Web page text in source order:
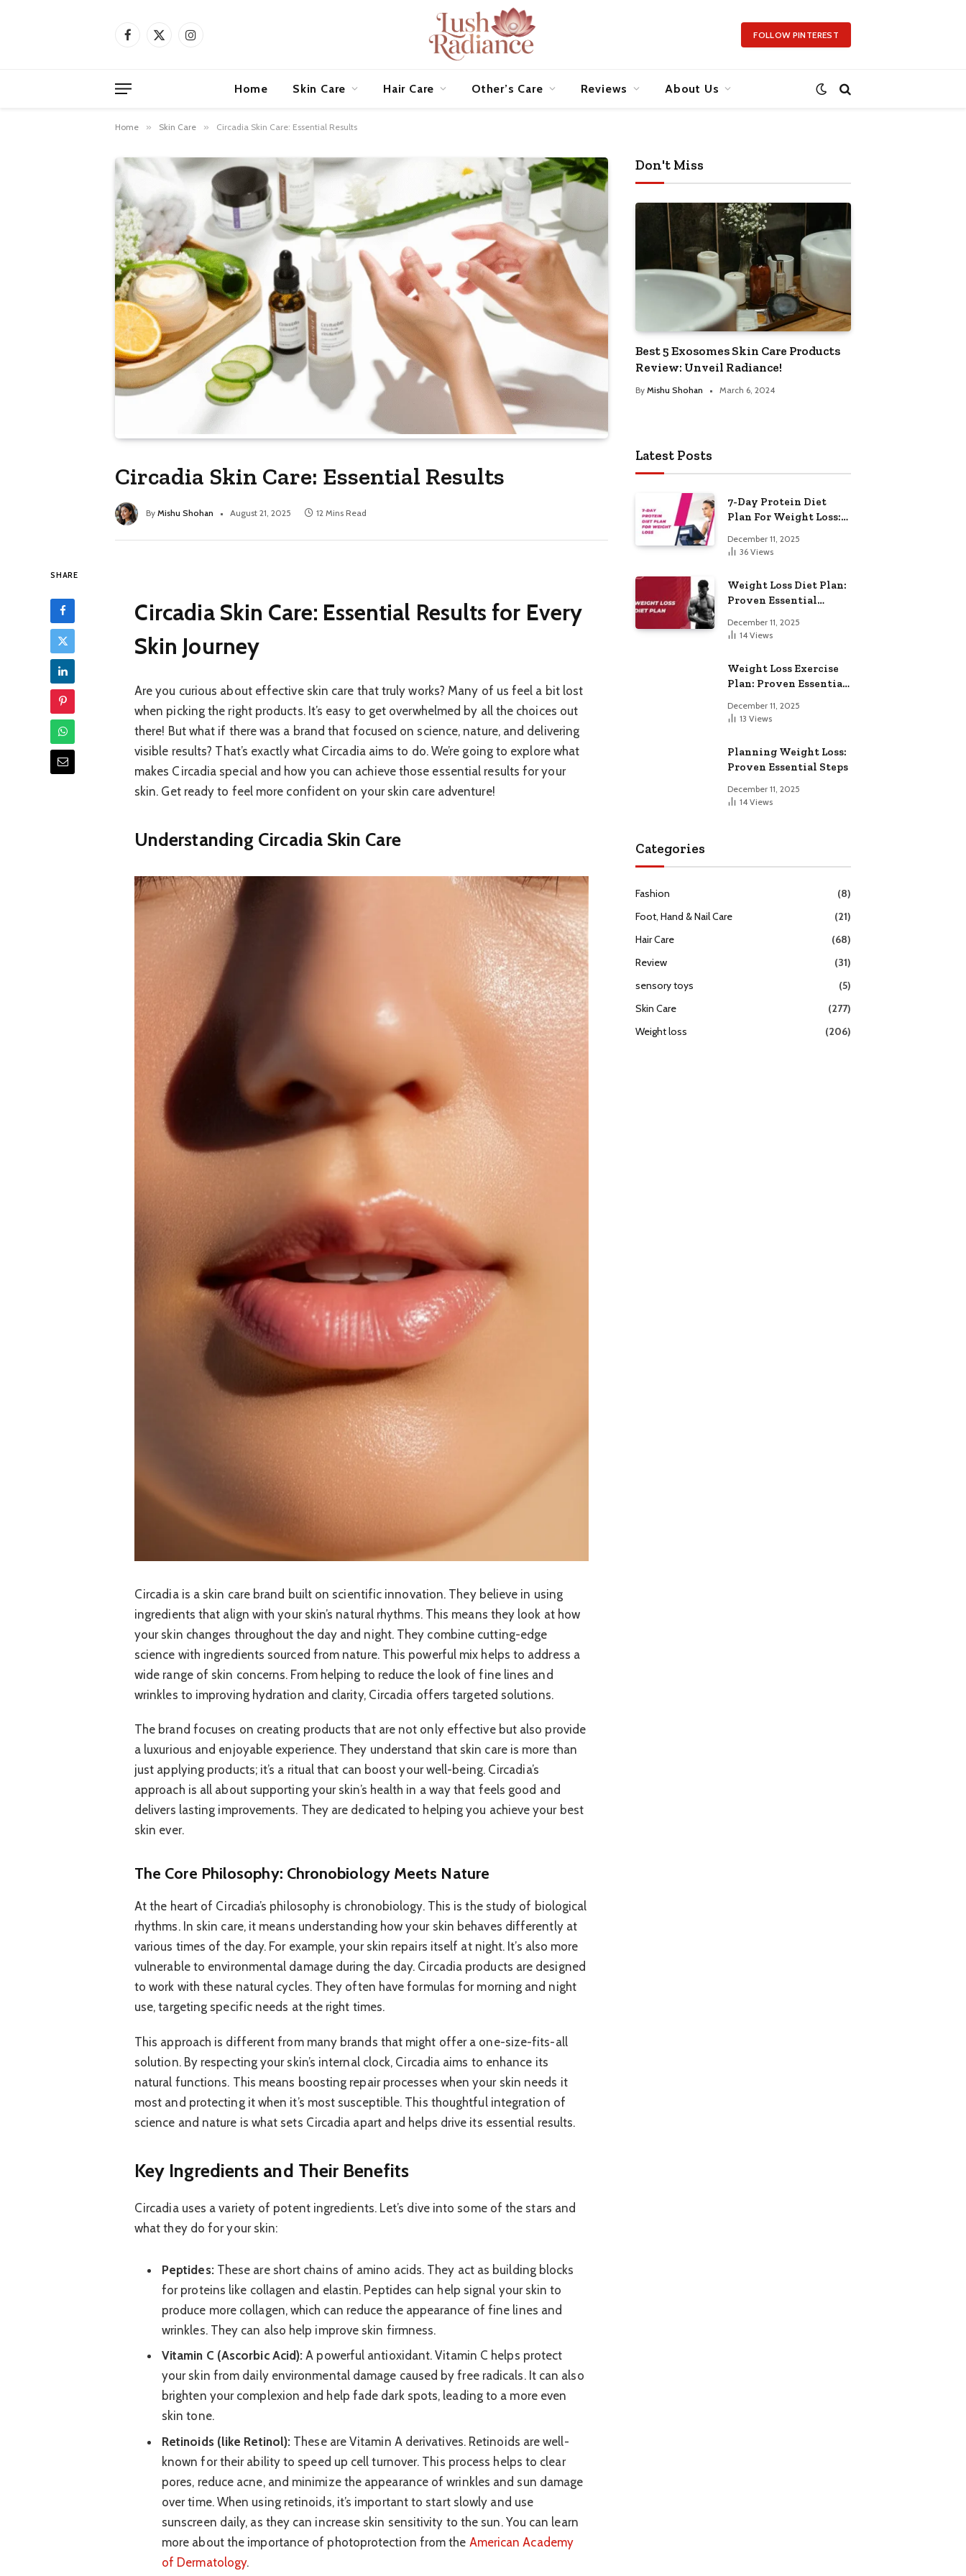
Facebook
X
Instagram FOLLOW PINTEREST
Home Skin Care Hair Care Other’s Care Reviews About Us
Home » Skin Care » Circadia Skin Care: Essential Results
Circadia Skin Care: Essential Results
By Mishu Shohan August 21, 2025 12 Mins Read
SHARE
Circadia Skin Care: Essential Results for Every
Skin Journey
Are you curious about effective skin care that truly works? Many of us feel a bit lost
when picking the right products. It’s easy to get overwhelmed by all the choices out
there! But what if there was a brand that focused on science, nature, and delivering
visible results? That’s exactly what Circadia aims to do. We’re going to explore what
makes Circadia special and how you can achieve those essential results for your
skin. Get ready to feel more confident on your skin care adventure!
Understanding Circadia Skin Care
Circadia is a skin care brand built on scientific innovation. They believe in using
ingredients that align with your skin’s natural rhythms. This means they look at how
your skin changes throughout the day and night. They combine cutting-edge
science with ingredients sourced from nature. This powerful mix helps to address a
wide range of skin concerns. From helping to reduce the look of fine lines and
wrinkles to improving hydration and clarity, Circadia offers targeted solutions.
The brand focuses on creating products that are not only effective but also provide
a luxurious and enjoyable experience. They understand that skin care is more than
just applying products; it’s a ritual that can boost your well-being. Circadia’s
approach is all about supporting your skin’s health in a way that feels good and
delivers lasting improvements. They are dedicated to helping you achieve your best
skin ever.
The Core Philosophy: Chronobiology Meets Nature
At the heart of Circadia’s philosophy is chronobiology. This is the study of biological
rhythms. In skin care, it means understanding how your skin behaves differently at
various times of the day. For example, your skin repairs itself at night. It’s also more
vulnerable to environmental damage during the day. Circadia products are designed
to work with these natural cycles. They often have formulas for morning and night
use, targeting specific needs at the right times.
This approach is different from many brands that might offer a one-size-fits-all
solution. By respecting your skin’s internal clock, Circadia aims to enhance its
natural functions. This means boosting repair processes when your skin needs it
most and protecting it when it’s most susceptible. This thoughtful integration of
science and nature is what sets Circadia apart and helps drive its essential results.
Key Ingredients and Their Benefits
Circadia uses a variety of potent ingredients. Let’s dive into some of the stars and
what they do for your skin:
Peptides:These are short chains of amino acids. They act as building blocks
for proteins like collagen and elastin. Peptides can help signal your skin to
produce more collagen, which can reduce the appearance of fine lines and
wrinkles. They can also help improve skin firmness.
Vitamin C (Ascorbic Acid): A powerful antioxidant. Vitamin C helps protect
your skin from daily environmental damage caused by free radicals. It can also
brighten your complexion and help fade dark spots, leading to a more even
skin tone.
Retinoids (like Retinol): These are Vitamin A derivatives. Retinoids are well-
known for their ability to speed up cell turnover. This process helps to clear
pores, reduce acne, and minimize the appearance of wrinkles and sun damage
over time. When using retinoids, it’s important to start slowly and use
sunscreen daily, as they can increase skin sensitivity to the sun. You can learn
more about the importance of photoprotection from the American Academy
of Dermatology.
Don't Miss
Best 5 Exosomes Skin Care Products
Review: Unveil Radiance!
By Mishu Shohan March 6, 2024
Latest Posts
7-Day Protein Diet
Plan For Weight Loss:
December 11, 2025
36 Views
Weight Loss Diet Plan:
Proven Essential
December 11, 2025
14 Views
Weight Loss Exercise
Plan: Proven Essential
December 11, 2025
13 Views
Planning Weight Loss:
Proven Essential Steps
December 11, 2025
14 Views
Categories
Fashion
(8)
Foot, Hand & Nail Care
(21)
Hair Care
(68)
Review
(31)
sensory toys
(5)
Skin Care
(277)
Weight loss
(206)